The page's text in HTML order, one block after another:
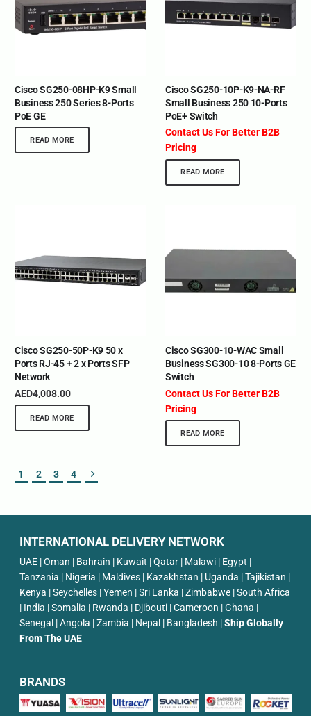
Cisco SG250-08HP-K9 Small
Business 250 Series 8-Ports
PoE GE
READ MORE
Cisco SG250-10P-K9-NA-RF
Small Business 250 10-Ports
PoE+ Switch
Contact Us For Better B2B
Pricing
READ MORE
Cisco SG250-50P-K9 50 x
Ports RJ-45 + 2 x Ports SFP
Network
AED4,008.00
READ MORE
Cisco SG300-10-WAC Small
Business SG300-10 8-Ports GE
Switch
Contact Us For Better B2B
Pricing
READ MORE
1 2 3 4
INTERNATIONAL DELIVERY NETWORK
UAE | Oman | Bahrain | Kuwait | Qatar | Malawi | Egypt |
Tanzania | Nigeria | Maldives | Kazakhstan | Uganda | Tajikistan |
Kenya | Seychelles | Yemen | Sri Lanka | Zimbabwe | South Africa
| India | Somalia | Rwanda | Djibouti | Cameroon | Ghana |
Senegal | Angola | Zambia | Nepal | Bangladesh |Ship Globally
From The UAE
BRANDS